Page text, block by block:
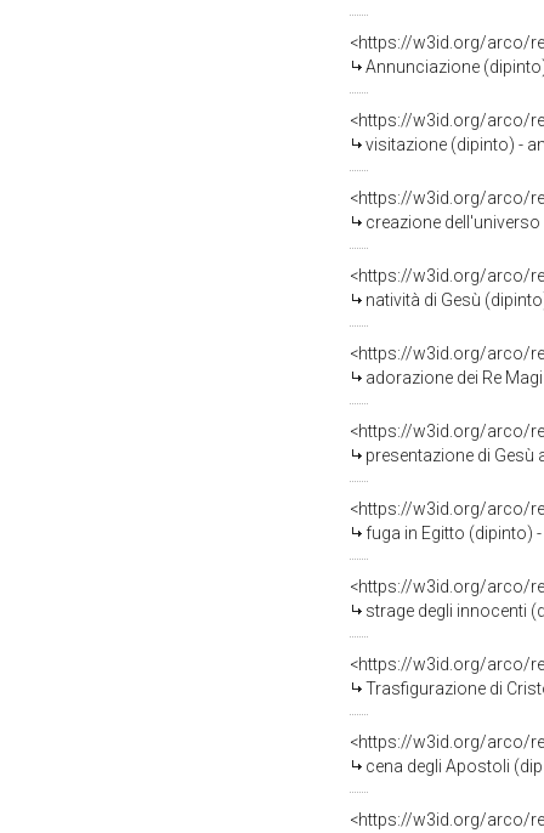
<https://w3id.org/arco/
Annunciazione
<https://w3id.org/arco/
visitazione (dipinto) -
<https://w3id.org/arco/
creazione
<https://w3id.org/arco/
natività di Gesù
<https://w3id.org/arco/
adorazione dei Re
<https://w3id.org/arco/
presentazione di
<https://w3id.org/arco/
fuga in Egitto (dipinto)
<https://w3id.org/arco/
strage degli innocenti
<https://w3id.org/arco/
Trasfigurazione di
<https://w3id.org/arco/
cena degli Apostoli
<https://w3id.org/arco/